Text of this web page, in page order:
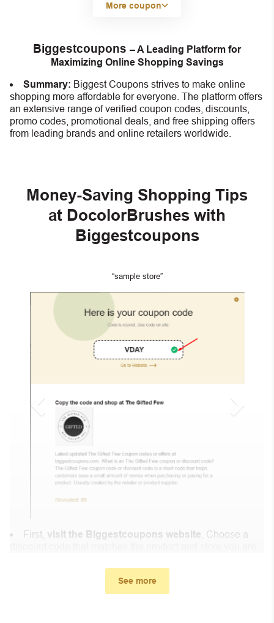
More coupon
Biggestcoupons – A Leading Platform for
Maximizing Online Shopping Savings
Summary: Biggest Coupons strives to make online
shopping more affordable for everyone. The platform offers
an extensive range of verified coupon codes, discounts,
promo codes, promotional deals, and free shipping offers
from leading brands and online retailers worldwide.
Money-Saving Shopping Tips
at DocolorBrushes with
Biggestcoupons
“sample store”
First, visit the Biggestcoupons website . Choose a
In the small window, the discount code you need will
appear, copy the discount code and continue shopping at
See more